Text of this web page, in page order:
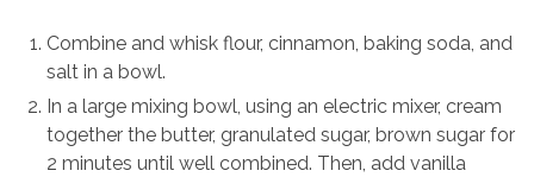
Combine and whisk flour, cinnamon, baking soda, and
salt in a bowl.
In a large mixing bowl, using an electric mixer, cream
together the butter, granulated sugar, brown sugar for
2 minutes until well combined. Then, add vanilla